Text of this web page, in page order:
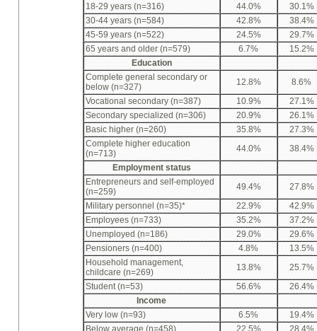
18-29 years (n=316)
44.0%
30.1%
30-44 years (n=584)
42.8%
38.4%
45-59 years (n=522)
24.5%
29.7%
65 years and older (n=579)
6.7%
15.2%
Education
Complete general secondary or
below (n=327)
12.8%
8.6%
Vocational secondary (n=387)
10.9%
27.1%
Secondary specialized (n=306)
20.9%
26.1%
Basic higher (n=260)
35.8%
27.3%
Complete higher education
(n=713)
44.0%
38.4%
Employment status
Entrepreneurs and self-employed
(n=259)
49.4%
27.8%
Military personnel (n=35)*
22.9%
42.9%
Employees (n=733)
35.2%
37.2%
Unemployed (n=186)
29.0%
29.6%
Pensioners (n=400)
4.8%
13.5%
Household management,
childcare (n=269)
13.8%
25.7%
Student (n=53)
56.6%
26.4%
Income
Very low (n=93)
6.5%
19.4%
Below average (n=458)
22.5%
28.4%